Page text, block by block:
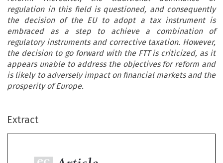
regulation in this field is questioned, and consequently
the decision of the EU to adopt a tax instrument is
embraced as a step to achieve a combination of
regulatory instruments and corrective taxation. However,
the decision to go forward with the FTT is criticized, as it
appears unable to address the objectives for reform and
is likely to adversely impact on financial markets and the
prosperity of Europe.
ExtractThe Financial Transaction Tax: The Way Forward
Josephine Kaiding